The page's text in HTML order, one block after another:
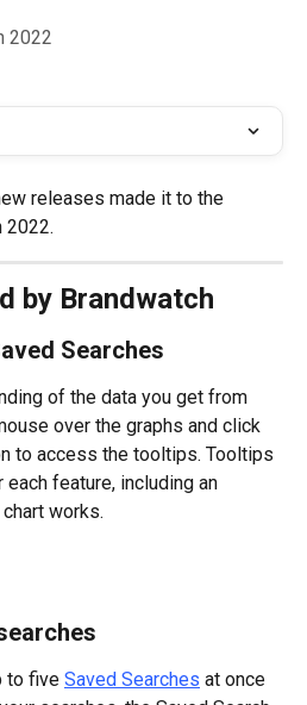
2022
releases made it to the
2022.
by Brandwatch
Searches
of the data you get from
over the graphs and click
to access the tooltips. Tooltips
feature, including an
works.
to five Saved Searches at once